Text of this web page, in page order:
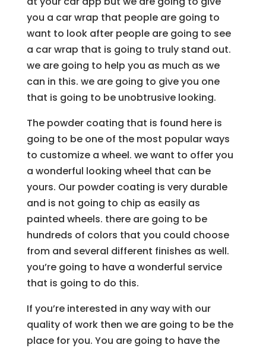
you a car wrap that people are going to
want to look after people are going to see
a car wrap that is going to truly stand out.
we are going to help you as much as we
can in this. we are going to give you one
that is going to be unobtrusive looking.
The powder coating that is found here is
going to be one of the most popular ways
to customize a wheel. we want to offer you
a wonderful looking wheel that can be
yours. Our powder coating is very durable
and is not going to chip as easily as
painted wheels. there are going to be
hundreds of colors that you could choose
from and several different finishes as well.
you’re going to have a wonderful service
that is going to do this.
If you’re interested in any way with our
quality of work then we are going to be the
place for you. You are going to have the